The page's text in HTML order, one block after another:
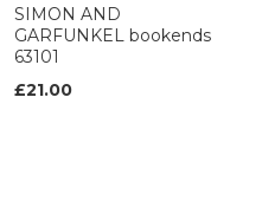
SIMON AND
GARFUNKEL bookends
63101
£21.00